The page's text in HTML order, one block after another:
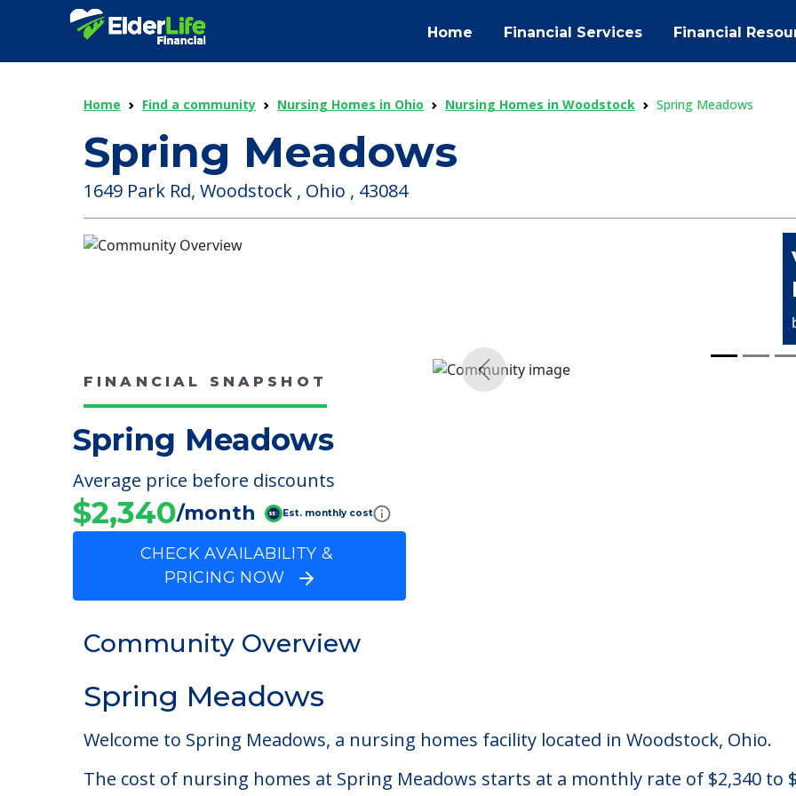
Home Financial Services Financial
Home Find a community Nursing Homes in Ohio Nursing Homes in Woodstock Spring Meadows
Spring Meadows
1649 Park Rd, Woodstock , Ohio , 43084
FINANCIAL SNAPSHOT
Spring Meadows
Average price before discounts
$2,340/month Est. monthly cost
CHECK AVAILABILITY &
PRICING NOW
Community Overview